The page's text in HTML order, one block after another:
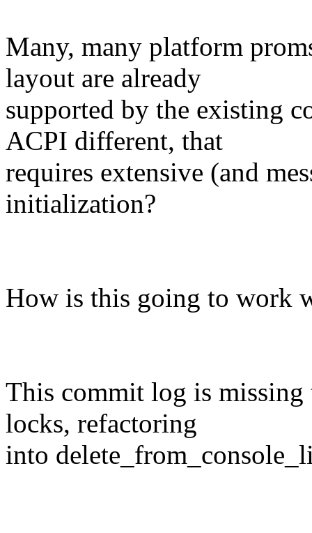
Many, many platform
layout are already
supported by the existing
ACPI different, that
requires extensive (and
initialization?
How is this going to work
This commit log is missing
locks, refactoring
into